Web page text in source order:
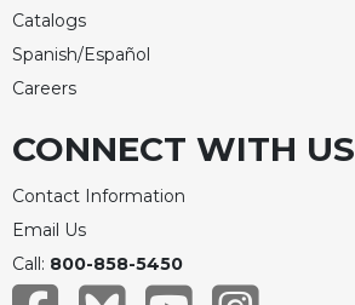
Catalogs
Spanish/Español
Careers
CONNECT WITH US
Contact Information
Email Us
Call: 800-858-5450